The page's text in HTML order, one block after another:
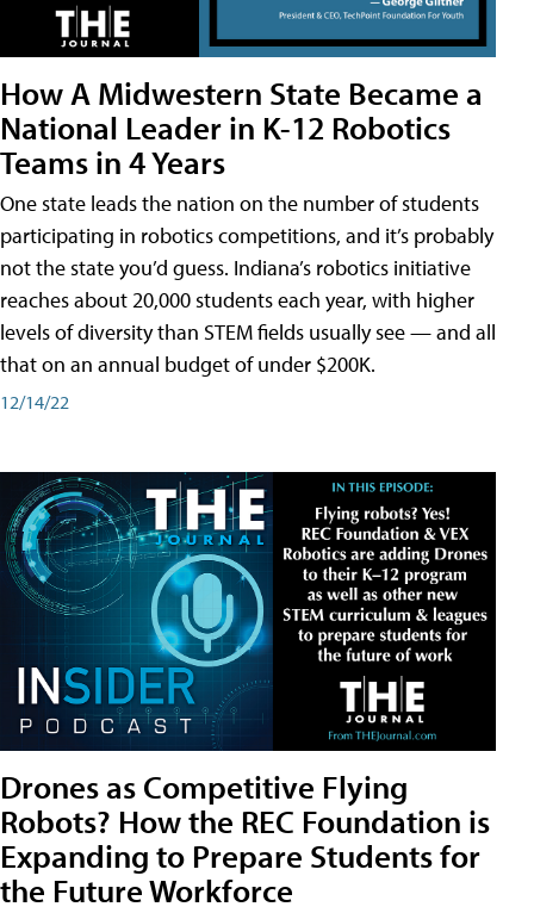
How A Midwestern State Became a
National Leader in K-12 Robotics
Teams in 4 Years
One state leads the nation on the number of students
participating in robotics competitions, and it’s probably
not the state you’d guess. Indiana’s robotics initiative
reaches about 20,000 students each year, with higher
levels of diversity than STEM fields usually see — and all
that on an annual budget of under $200K.
12/14/22
Drones as Competitive Flying
Robots? How the REC Foundation is
Expanding to Prepare Students for
the Future Workforce